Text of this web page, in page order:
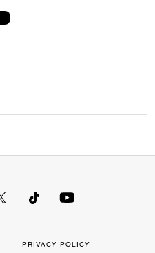
PRIVACY POLICY